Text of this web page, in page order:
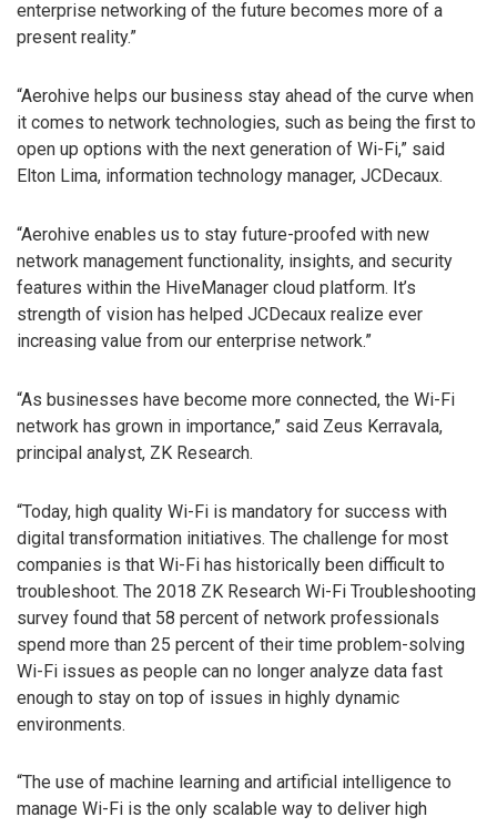
enterprise networking of the future becomes more of a
present reality.”
“Aerohive helps our business stay ahead of the curve when
it comes to network technologies, such as being the first to
open up options with the next generation of Wi-Fi,” said
Elton Lima, information technology manager, JCDecaux.
“Aerohive enables us to stay future-proofed with new
network management functionality, insights, and security
features within the HiveManager cloud platform. It’s
strength of vision has helped JCDecaux realize ever
increasing value from our enterprise network.”
“As businesses have become more connected, the Wi-Fi
network has grown in importance,” said Zeus Kerravala,
principal analyst, ZK Research.
“Today, high quality Wi-Fi is mandatory for success with
digital transformation initiatives. The challenge for most
companies is that Wi-Fi has historically been difficult to
troubleshoot. The 2018 ZK Research Wi-Fi Troubleshooting
survey found that 58 percent of network professionals
spend more than 25 percent of their time problem-solving
Wi-Fi issues as people can no longer analyze data fast
enough to stay on top of issues in highly dynamic
environments.
“The use of machine learning and artificial intelligence to
manage Wi-Fi is the only scalable way to deliver high